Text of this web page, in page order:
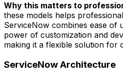
Why this matters to
these models helps
ServiceNow combines ease of
power of customization and
making it a flexible solution for
ServiceNow Architecture